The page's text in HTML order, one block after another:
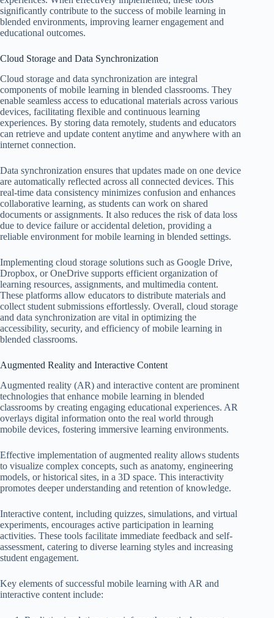
significantly contribute to the success of mobile learning in
blended environments, improving learner engagement and
educational outcomes.
Cloud Storage and Data Synchronization
Cloud storage and data synchronization are integral
components of mobile learning in blended classrooms. They
enable seamless access to educational materials across various
devices, facilitating flexible and continuous learning
experiences. By storing data remotely, students and educators
can retrieve and update content anytime and anywhere with an
internet connection.
Data synchronization ensures that updates made on one device
are automatically reflected across all connected devices. This
real-time data consistency minimizes confusion and enhances
collaborative learning, as students can work on shared
documents or assignments. It also reduces the risk of data loss
due to device failure or accidental deletion, providing a
reliable environment for mobile learning in blended settings.
Implementing cloud storage solutions such as Google Drive,
Dropbox, or OneDrive supports efficient organization of
learning resources, assignments, and multimedia content.
These platforms allow educators to distribute materials and
collect student submissions effortlessly. Overall, cloud storage
and data synchronization are vital in optimizing the
accessibility, security, and efficiency of mobile learning in
blended classrooms.
Augmented Reality and Interactive Content
Augmented reality (AR) and interactive content are prominent
technologies that enhance mobile learning in blended
classrooms by creating engaging educational experiences. AR
overlays digital information onto the real world through
mobile devices, fostering immersive learning environments.
Effective implementation of augmented reality allows students
to visualize complex concepts, such as anatomy, engineering
models, or historical sites, in a 3D space. This interactivity
promotes deeper understanding and retention of knowledge.
Interactive content, including quizzes, simulations, and virtual
experiments, encourages active participation in learning
activities. These tools facilitate immediate feedback and self-
assessment, catering to diverse learning styles and increasing
student engagement.
Key elements of successful mobile learning with AR and
interactive content include: